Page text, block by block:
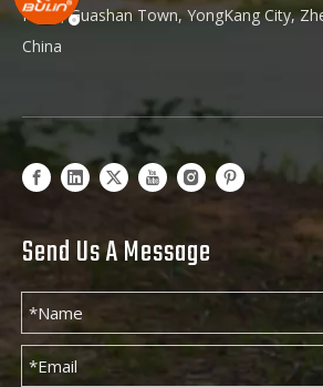
HuKu, Guashan Town, YongKang City,
China
Send Us A Message